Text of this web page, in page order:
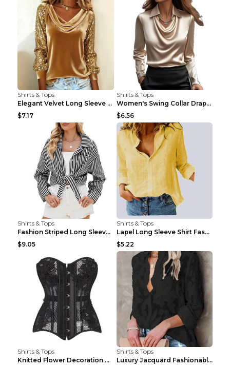
Shirts & Tops
Elegant Velvet Long Sleeve Shirts For Women Autumn...
$7.17
Shirts & Tops
Women's Swing Collar Draped Shirts & Blouses Elega...
$6.56
Shirts & Tops
Fashion Striped Long Sleeve Shirt With Pockets Cas...
$9.05
Shirts & Tops
Lapel Long Sleeve Shirt Fashion Solid Color Button...
$5.22
Shirts & Tops
Knitted Flower Decoration Affordable Luxury Style ...
Shirts & Tops
Luxury Jacquard Fashionable Button Up Shirt Black ...